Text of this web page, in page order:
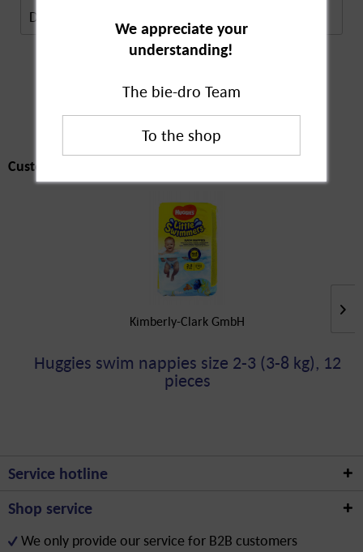
Description in Progress..
Customers also
bought
Customers also bought
Kimberly-Clark GmbH
Huggies swim nappies size 2-3 (3-8 kg), 12
pieces
We appreciate your
understanding!
The bie-dro Team
Service hotline
Shop service
We only provide our service for B2B customers